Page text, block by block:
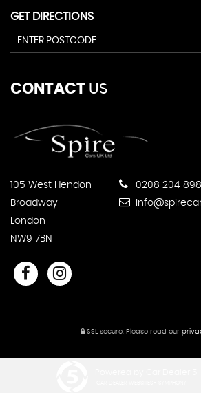
GET DIRECTIONS
CONTACT US
105 West Hendon
Broadway
London
NW9 7BN
0208 204
SSL secure.Please read our